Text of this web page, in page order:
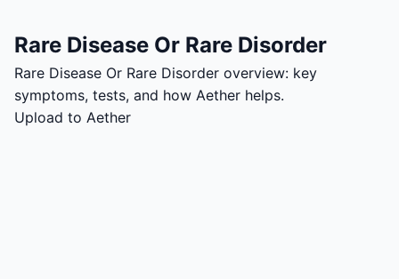
Rare Disease Or Rare Disorder
Rare Disease Or Rare Disorder overview: key
symptoms, tests, and how Aether helps.
Upload to Aether